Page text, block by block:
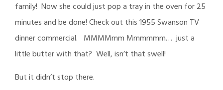
family! Now she could just pop a tray in the oven for 25
minutes and be done! Check out this 1955 Swanson TV
dinner commercial. MMMMmm Mmmmmm… just a
little butter with that? Well, isn’t that swell!
But it didn’t stop there.